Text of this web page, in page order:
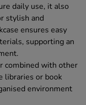
daily use, it also
stylish and
ensures easy
supporting an
combined with other
libraries or book
environment